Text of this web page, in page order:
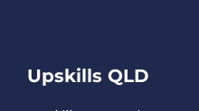
Upskills QLD